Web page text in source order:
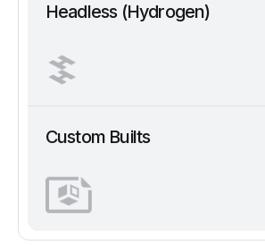
Headless (Hydrogen)
Custom Builts